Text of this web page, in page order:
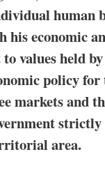
human
his economic
values held
policy
markets and
strictly
area.